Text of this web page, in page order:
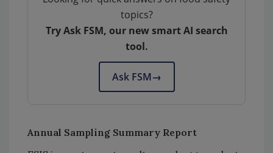
topics?
Try Ask FSM, our new smart AI search
tool.
Ask FSM→
Annual Sampling Summary Report